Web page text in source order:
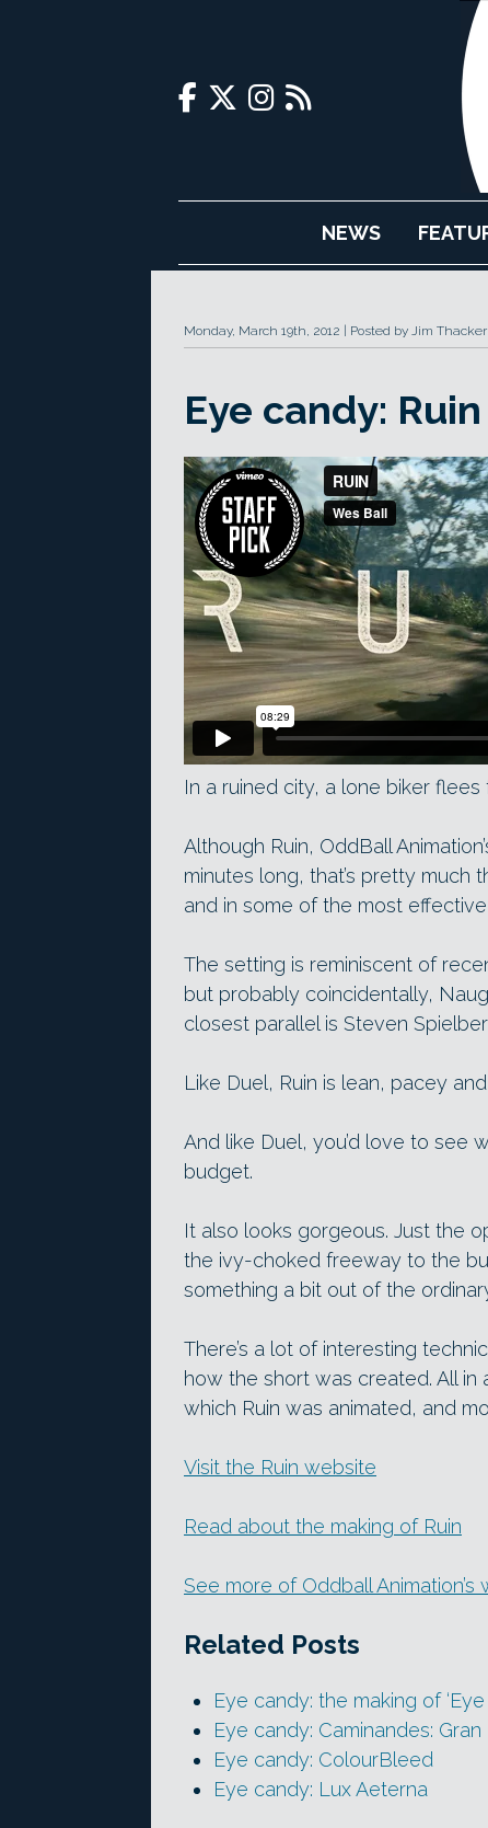
NEWS
Monday, March 19th, 2012 Posted by Jim Thacker
Eye candy: Ruin
In a ruined city, a lone biker
Although Ruin, OddBall
minutes long, that’s pretty much
and in some of the most
The setting is reminiscent of
but probably coincidentally,
closest parallel is Steven
Like Duel, Ruin is lean, pacey
And like Duel, you’d love to see
budget.
It also looks gorgeous. Just the
the ivy-choked freeway to the
something a bit out of the
There’s a lot of interesting
how the short was created. All in
which Ruin was animated, and
Visit the Ruin website
Read about the making of Ruin
See more of Oddball Animation’s
Related Posts
Eye candy: the making of
Eye candy: Caminandes: Gran
Eye candy: ColourBleed
Eye candy: Lux Aeterna